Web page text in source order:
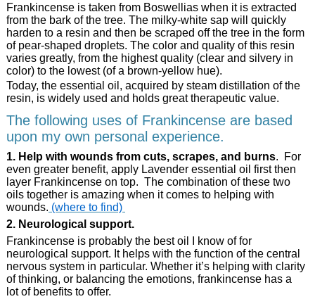
Frankincense is taken from Boswellias when it is extracted
from the bark of the tree. The milky-white sap will quickly
harden to a resin and then be scraped off the tree in the form
of pear-shaped droplets. The color and quality of this resin
varies greatly, from the highest quality (clear and silvery in
color) to the lowest (of a brown-yellow hue).
Today, the essential oil, acquired by steam distillation of the
resin, is widely used and holds great therapeutic value.
The following uses of Frankincense are based
upon my own personal experience.
1. Help with wounds from cuts, scrapes, and burns. For
even greater benefit, apply Lavender essential oil first then
layer Frankincense on top. The combination of these two
oils together is amazing when it comes to helping with
wounds. (where to find)
2. Neurological support.
Frankincense is probably the best oil I know of for
neurological support. It helps with the function of the central
nervous system in particular. Whether it’s helping with clarity
of thinking, or balancing the emotions, frankincense has a
lot of benefits to offer.